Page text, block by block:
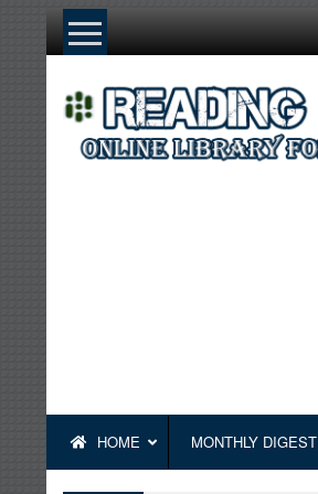
Skip
HOME MONTHLY DIGEST